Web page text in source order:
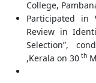
College,
Participated in
Review in
Selection”,
,Kerala on 30 th